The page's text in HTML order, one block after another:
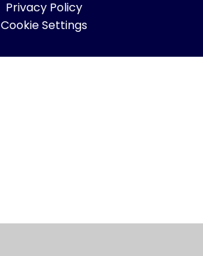
Privacy Policy
Cookie Settings